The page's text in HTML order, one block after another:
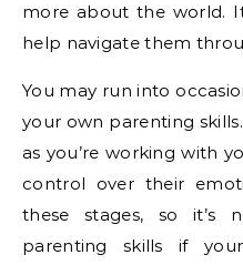
more about the world.
help navigate them
You may run into
your own parenting
as you’re working with
control over their
these stages, so it’s
parenting skills if